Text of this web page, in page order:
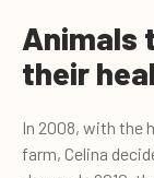
Animals
their
In 2008, with the
farm, Celina